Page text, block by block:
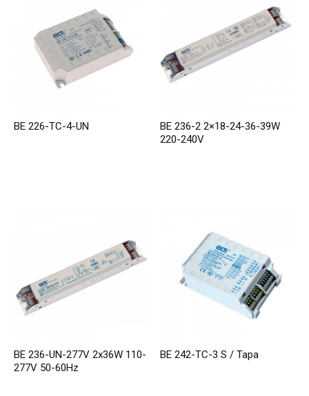
BE 226-TC-4-UN
BE 236-2 2×18-24-36-39W
220-240V
BE 236-UN-277V 2x36W 110-
277V 50-60Hz
BE 242-TC-3 S / Tapa